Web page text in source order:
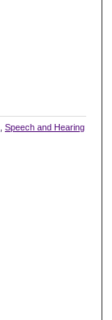
,Speech and Hearing